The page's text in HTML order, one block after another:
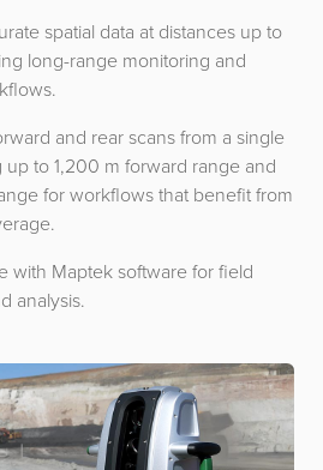
spatial data at distances up to
long-range monitoring and
and rear scans from a single
to 1,200 m forward range and
for workflows that benefit from
with Maptek software for field
analysis.